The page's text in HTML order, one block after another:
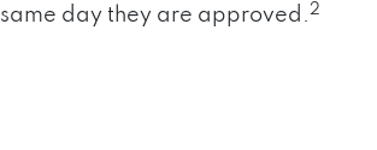
same day they are approved.2